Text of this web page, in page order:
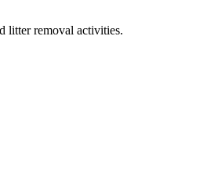
litter removal activities.